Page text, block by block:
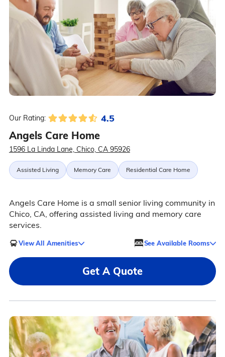
Our Rating: 4.5
Angels Care Home
1596 La Linda Lane, Chico, CA 95926
Assisted Living Memory Care Residential Care Home
Angels Care Home is a small senior living community in
Chico, CA, offering assisted living and memory care
services.
View All Amenities See Available Rooms
Get A Quote